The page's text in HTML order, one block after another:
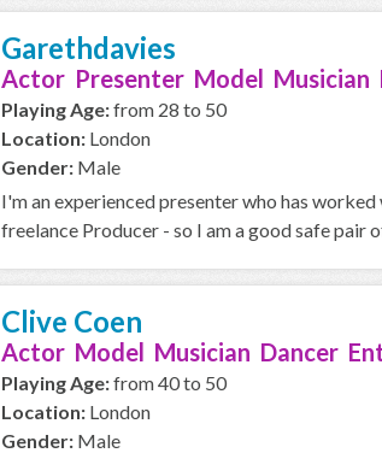
Garethdavies
Actor Presenter Model Musician
Playing Age:from 28 to 50
Location: London
Gender: Male
I'm an experienced presenter who has
freelance Producer - so I am a good safe pair
Clive Coen
Actor Model Musician Dancer
Playing Age:from 40 to 50
Location: London
Gender: Male